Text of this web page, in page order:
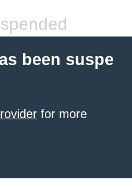
been suspe
for more